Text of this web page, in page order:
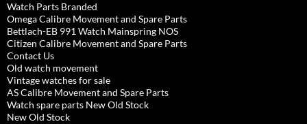
Watch Parts Branded
Omega Calibre Movement and Spare Parts
Bettlach-EB 991 Watch Mainspring NOS
Citizen Calibre Movement and Spare Parts
Contact Us
Old watch movement
Vintage watches for sale
AS Calibre Movement and Spare Parts
Watch spare parts New Old Stock
New Old Stock